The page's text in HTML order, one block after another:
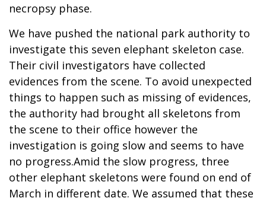
necropsy phase.
We have pushed the national park authority to
investigate this seven elephant skeleton case.
Their civil investigators have collected
evidences from the scene. To avoid unexpected
things to happen such as missing of evidences,
the authority had brought all skeletons from
the scene to their office however the
investigation is going slow and seems to have
no progress.Amid the slow progress, three
other elephant skeletons were found on end of
March in different date. We assumed that these